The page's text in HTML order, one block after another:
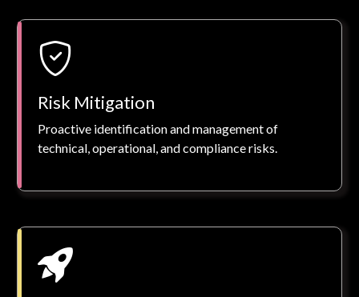
Risk Mitigation
Proactive identification and management of
technical, operational, and compliance risks.